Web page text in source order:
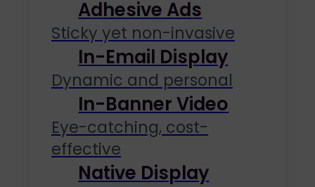
Adhesive Ads
Sticky yet non-invasive
In-Email Display
Dynamic and personal
In-Banner Video
Eye-catching, cost-
effective
Native Display